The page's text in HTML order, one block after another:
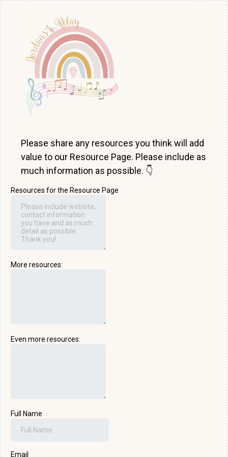
Please share any resources you think will add
value to our Resource Page. Please include as
much information as possible. 👇
Resources for the Resource Page
More resources:
Even more resources:
Full Name
Email